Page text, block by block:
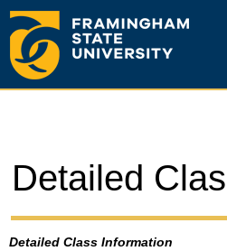
Detailed
Detailed Class Information